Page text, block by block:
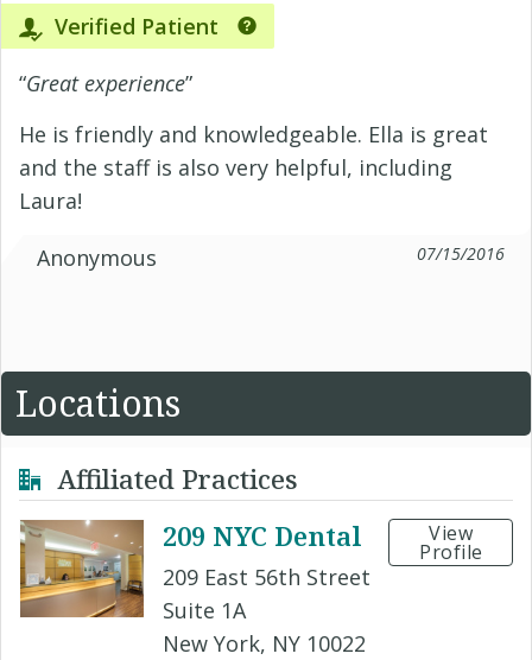
Verified Patient
“Great experience”
He is friendly and knowledgeable. Ella is great
and the staff is also very helpful, including
Laura!
Anonymous
07/15/2016
Locations
Affiliated Practices
209 NYC Dental
209 East 56th Street
Suite 1A
New York, NY 10022
View
Profile